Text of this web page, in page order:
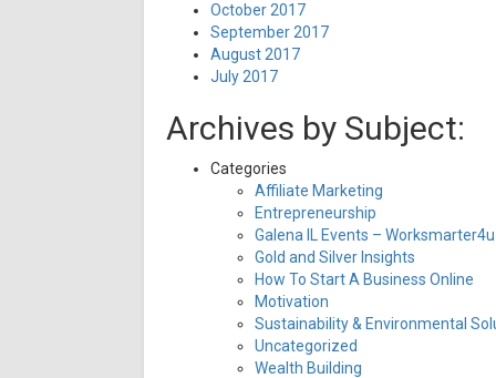
October 2017
September 2017
August 2017
July 2017
Archives by Subject:
Categories
Affiliate Marketing
Entrepreneurship
Galena IL Events –
Gold and Silver Insights
How To Start A Business Online
Motivation
Sustainability & Environmental
Uncategorized
Wealth Building